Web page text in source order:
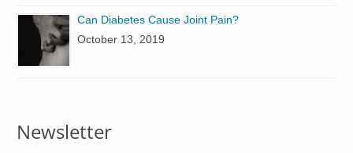
Can Diabetes Cause Joint Pain?
October 13, 2019
Newsletter